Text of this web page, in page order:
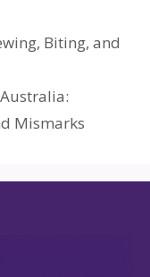
Biting, and
Mismarks